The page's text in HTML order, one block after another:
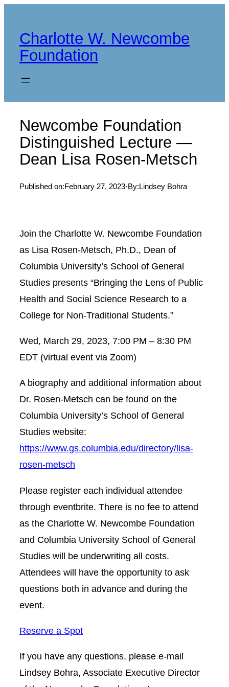
content
Charlotte W. Newcombe
Foundation
Newcombe Foundation
Distinguished Lecture —
Dean Lisa Rosen-Metsch
Published on:February 27, 2023·By: Lindsey Bohra
Join the Charlotte W. Newcombe Foundation
as Lisa Rosen-Metsch, Ph.D., Dean of
Columbia University’s School of General
Studies presents “Bringing the Lens of Public
Health and Social Science Research to a
College for Non-Traditional Students.”
Wed, March 29, 2023, 7:00 PM – 8:30 PM
EDT (virtual event via Zoom)
A biography and additional information about
Dr. Rosen-Metsch can be found on the
Columbia University’s School of General
Studies website:
https://www.gs.columbia.edu/directory/lisa-
rosen-metsch
Please register each individual attendee
through eventbrite. There is no fee to attend
as the Charlotte W. Newcombe Foundation
and Columbia University School of General
Studies will be underwriting all costs.
Attendees will have the opportunity to ask
questions both in advance and during the
event.
Reserve a Spot
If you have any questions, please e-mail
Lindsey Bohra, Associate Executive Director